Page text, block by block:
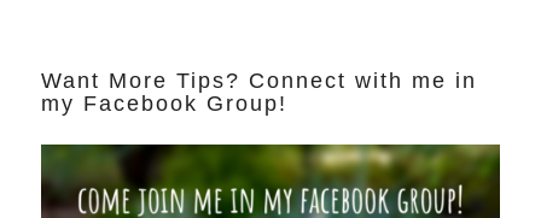
Want More Tips? Connect with me in
my Facebook Group!